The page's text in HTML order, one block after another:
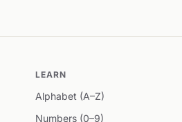
LEARN
Alphabet (A–Z)
Numbers (0–9)